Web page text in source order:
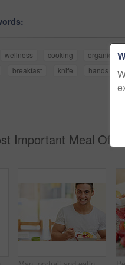
wellness cooking organic
breakfast knife hands
Important Meal Of